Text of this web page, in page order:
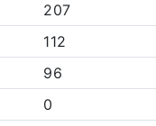
207
112
96
0